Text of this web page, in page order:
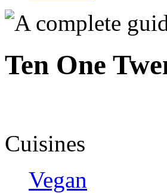
Ten One
Cuisines
Vegan